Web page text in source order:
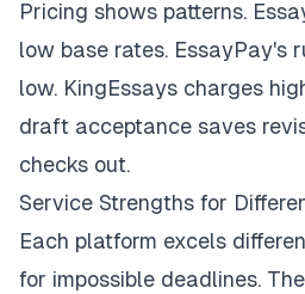
Pricing shows patterns.
low base rates. EssayPay's
low. KingEssays charges
draft acceptance saves
checks out.
Service Strengths for
Each platform excels
for impossible deadlines.